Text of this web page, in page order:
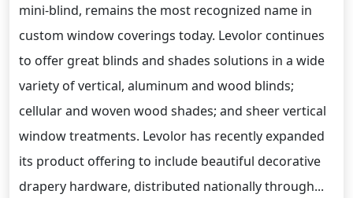
mini-blind, remains the most recognized name in
custom window coverings today. Levolor continues
to offer great blinds and shades solutions in a wide
variety of vertical, aluminum and wood blinds;
cellular and woven wood shades; and sheer vertical
window treatments. Levolor has recently expanded
its product offering to include beautiful decorative
drapery hardware, distributed nationally through...